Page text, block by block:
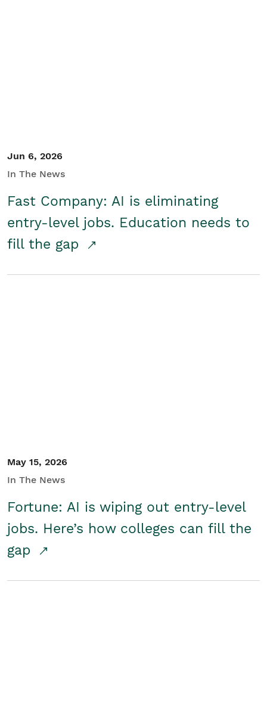
Jun 6, 2026
In The News
Fast Company: AI is eliminating
entry-level jobs. Education needs to
fill the gap
May 15, 2026
In The News
Fortune: AI is wiping out entry-level
jobs. Here’s how colleges can fill the
gap